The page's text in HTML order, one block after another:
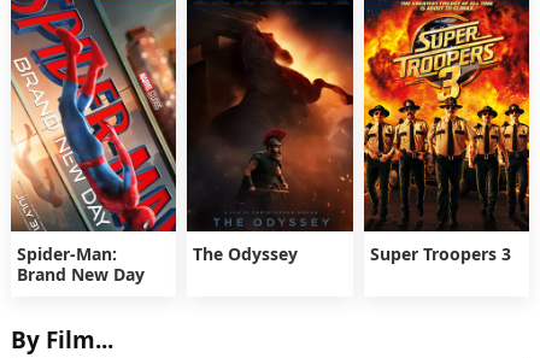
Spider-Man:
Brand New Day
The Odyssey Super Troopers 3
By Film...